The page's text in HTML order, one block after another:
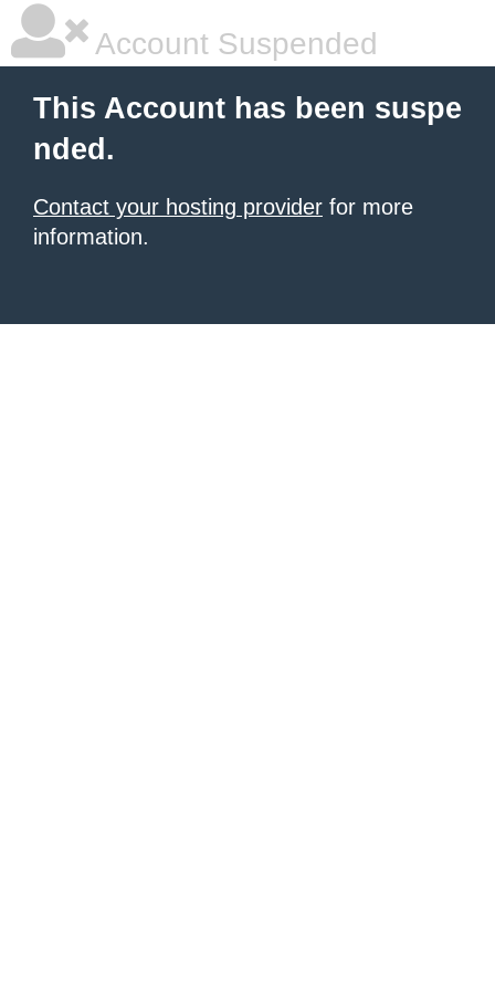
Account Suspended
This Account has been suspe
nded.
Contact your hosting provider for more
information.